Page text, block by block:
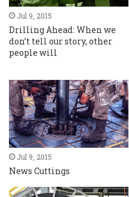
Jul 9, 2015
Drilling Ahead: When we
don’t tell our story, other
people will
Jul 9, 2015
News Cuttings